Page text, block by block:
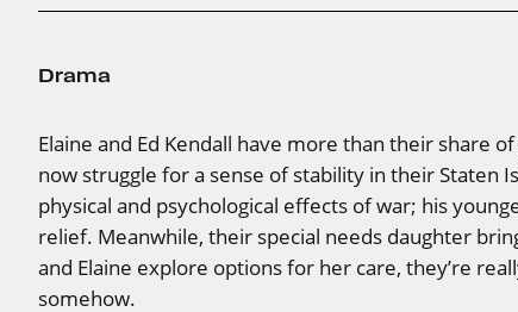
Drama
Elaine and Ed Kendall have more than their share
now struggle for a sense of stability in their Staten
physical and psychological effects of war; his
relief. Meanwhile, their special needs daughter
and Elaine explore options for her care, they’re
somehow.